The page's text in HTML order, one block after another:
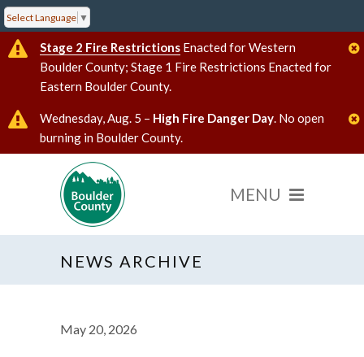
Select Language ▼
Stage 2 Fire Restrictions Enacted for Western
Boulder County; Stage 1 Fire Restrictions Enacted for
Eastern Boulder County.
Wednesday, Aug. 5 – High Fire Danger Day. No open
burning in Boulder County.
NEWS ARCHIVE
May 20, 2026